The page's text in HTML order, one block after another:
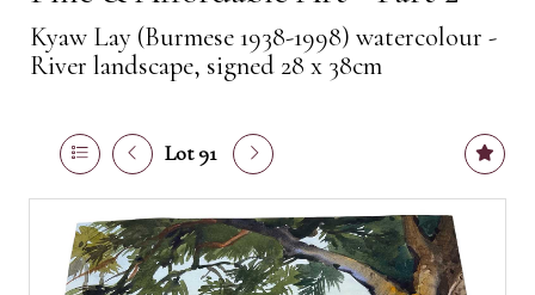
Kyaw Lay (Burmese 1938-1998) watercolour -
River landscape, signed 28 x 38cm
Lot 91